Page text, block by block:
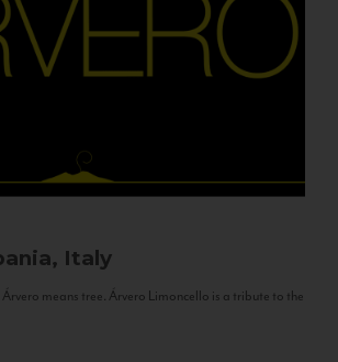
Italy
means tree. Árvero Limoncello is a tribute to the